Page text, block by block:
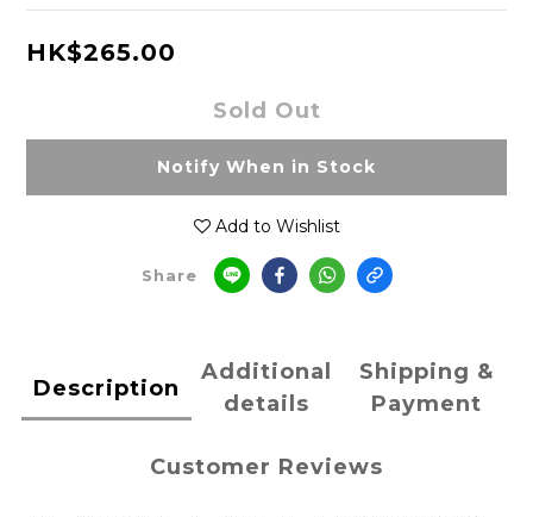
HK$265.00
Sold Out
Notify When in Stock
Add to Wishlist
Share
Description
Additional
details
Shipping &
Payment
Customer Reviews